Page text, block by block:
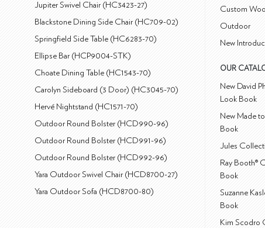
Jupiter Swivel Chair (HC3423-27)
Blackstone Dining Side Chair (HC709-02)
Springfield Side Table (HC6283-70)
Ellipse Bar (HCP9004-STK)
Choate Dining Table (HC1543-70)
Carolyn Sideboard (3 Door) (HC3045-70)
Hervé Nightstand (HC1571-70)
Outdoor Round Bolster (HCD990-96)
Outdoor Round Bolster (HCD991-96)
Outdoor Round Bolster (HCD992-96)
Yara Outdoor Swivel Chair (HCD8700-27)
Yara Outdoor Sofa (HCD8700-80)
Custom
Outdoor
New
OUR
New David
Look Book
New Made
Book
Jules
Ray Booth®
Book
Suzanne
Book
Kim Scodro